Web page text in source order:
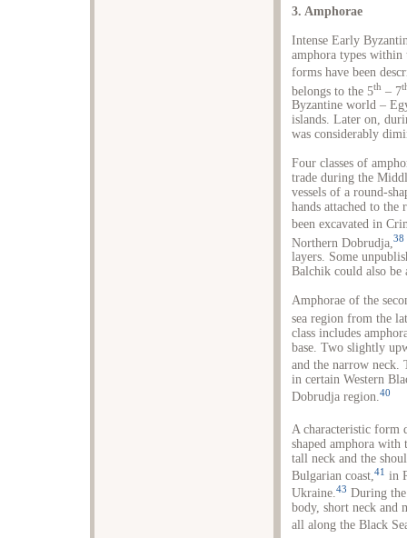
3. Amphorae
Intense Early
amphora types within
forms have been
belongs to the 5th – 7
Byzantine world –
islands. Later on,
was considerably
Four classes of
trade during the
vessels of a round-
hands attached to
been excavated in
Northern Dobrudja, 38
layers. Some
Balchik could also be
Amphorae of the
sea region from the
class includes
base. Two slightly
and the narrow neck.
in certain Western
Dobrudja region.40
A characteristic form
shaped amphora with
tall neck and the
Bulgarian coast,41 in
Ukraine.43 During
body, short neck and
all along the Black